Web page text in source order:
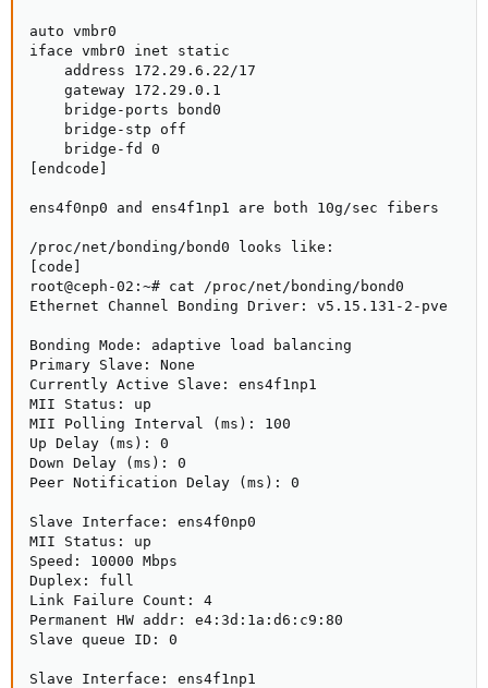
auto vmbr0
iface vmbr0 inet static
    address 172.29.6.22/17
    gateway 172.29.0.1
    bridge-ports bond0
    bridge-stp off
    bridge-fd 0
[endcode]
ens4f0np0 and ens4f1np1 are both 10g/sec fibers
/proc/net/bonding/bond0 looks like:
[code]
root@ceph-02:~# cat /proc/net/bonding/bond0
Ethernet Channel Bonding Driver: v5.15.131-2-pve
Bonding Mode: adaptive load balancing
Primary Slave: None
Currently Active Slave: ens4f1np1
MII Status: up
MII Polling Interval (ms): 100
Up Delay (ms): 0
Down Delay (ms): 0
Peer Notification Delay (ms): 0
Slave Interface: ens4f0np0
MII Status: up
Speed: 10000 Mbps
Duplex: full
Link Failure Count: 4
Permanent HW addr: e4:3d:1a:d6:c9:80
Slave queue ID: 0
Slave Interface: ens4f1np1